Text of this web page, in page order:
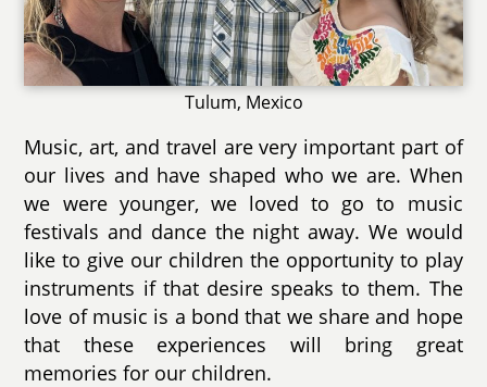
Tulum, Mexico
Music, art, and travel are very important part of
our lives and have shaped who we are. When
we were younger, we loved to go to music
festivals and dance the night away. We would
like to give our children the opportunity to play
instruments if that desire speaks to them. The
love of music is a bond that we share and hope
that these experiences will bring great
memories for our children.